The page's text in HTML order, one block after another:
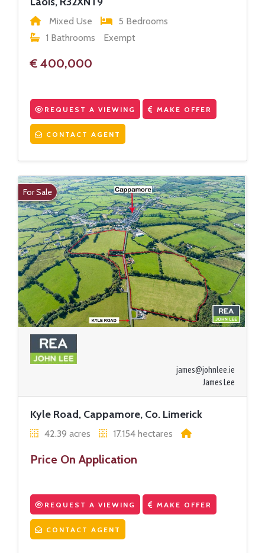
Mixed Use
5 Bedrooms
1 Bathrooms
Exempt
€ 400,000
REQUEST A VIEWING MAKE OFFER
CONTACT AGENT
For Sale
james@johnlee.ie
James Lee
Kyle Road, Cappamore, Co. Limerick
42.39 acres 17.154 hectares
Price On Application
REQUEST A VIEWING MAKE OFFER
CONTACT AGENT